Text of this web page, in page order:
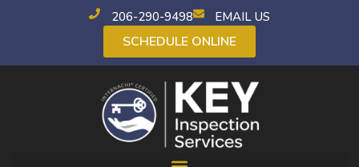
206-290-9498 EMAIL US
SCHEDULE ONLINE